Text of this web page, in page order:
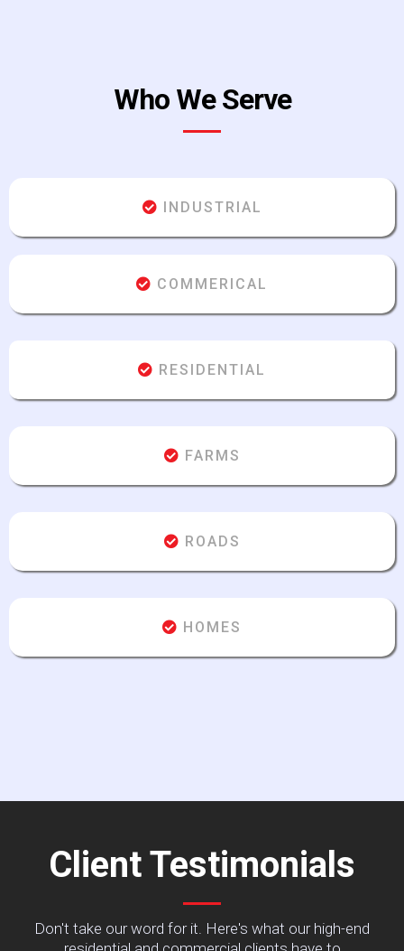
Who We Serve
INDUSTRIAL
COMMERICAL
RESIDENTIAL
FARMS
ROADS
HOMES
Client Testimonials
Don't take our word for it. Here's what our high-end